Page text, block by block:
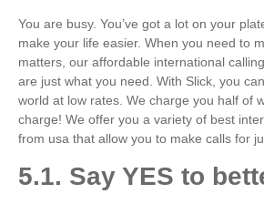
You are busy. You’ve got a lot on your
make your life easier. When you need to
matters, our affordable international
are just what you need. With Slick, you
world at low rates. We charge you half of
charge! We offer you a variety of best
from usa that allow you to make calls for
5.1. Say YES to